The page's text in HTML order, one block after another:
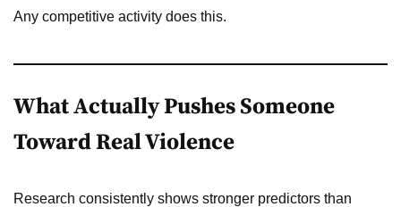
Any competitive activity does this.
What Actually Pushes Someone
Toward Real Violence
Research consistently shows stronger predictors than